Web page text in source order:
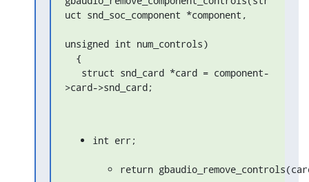
uct snd_soc_component *component,
unsigned int num_controls)
>card->snd_card;
int err;
return